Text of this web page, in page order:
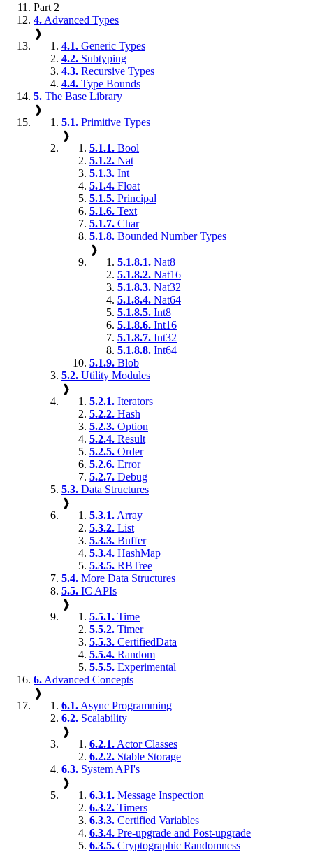
Part 2
4. Advanced Types
❱
4.1. Generic Types
4.2. Subtyping
4.3. Recursive Types
4.4. Type Bounds
5. The Base Library
❱
5.1. Primitive Types
❱
5.1.1. Bool
5.1.2. Nat
5.1.3. Int
5.1.4. Float
5.1.5. Principal
5.1.6. Text
5.1.7. Char
5.1.8. Bounded Number Types
❱
5.1.8.1. Nat8
5.1.8.2. Nat16
5.1.8.3. Nat32
5.1.8.4. Nat64
5.1.8.5. Int8
5.1.8.6. Int16
5.1.8.7. Int32
5.1.8.8. Int64
5.1.9. Blob
5.2. Utility Modules
❱
5.2.1. Iterators
5.2.2. Hash
5.2.3. Option
5.2.4. Result
5.2.5. Order
5.2.6. Error
5.2.7. Debug
5.3. Data Structures
❱
5.3.1. Array
5.3.2. List
5.3.3. Buffer
5.3.4. HashMap
5.3.5. RBTree
5.4. More Data Structures
5.5. IC APIs
❱
5.5.1. Time
5.5.2. Timer
5.5.3. CertifiedData
5.5.4. Random
5.5.5. Experimental
6. Advanced Concepts
❱
6.1. Async Programming
6.2. Scalability
❱
6.2.1. Actor Classes
6.2.2. Stable Storage
6.3. System API's
❱
6.3.1. Message Inspection
6.3.2. Timers
6.3.3. Certified Variables
6.3.4. Pre-upgrade and Post-upgrade
6.3.5. Cryptographic Randomness